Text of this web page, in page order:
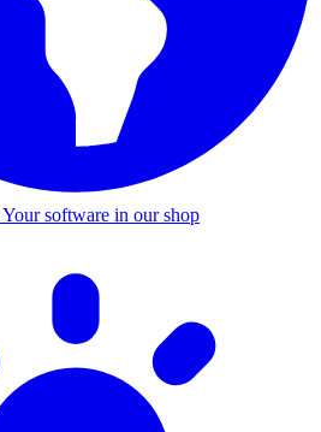
Your software in our shop